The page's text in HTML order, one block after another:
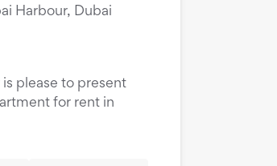
Harbour, Dubai
please to present
for rent in